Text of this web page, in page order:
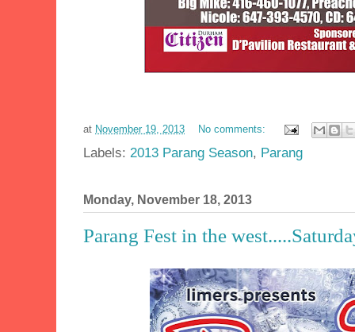
at November 19, 2013 No comments:
Labels: 2013 Parang Season, Parang
Monday, November 18, 2013
Parang Fest in the